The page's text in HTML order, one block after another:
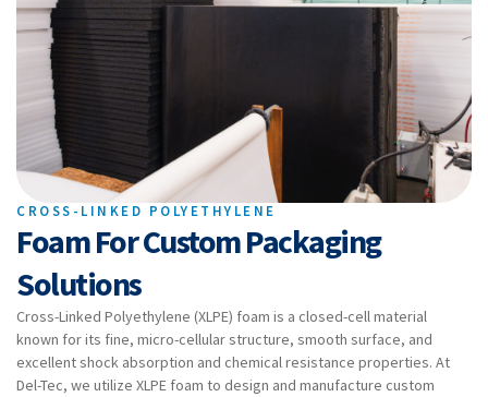
CROSS-LINKED POLYETHYLENE
Foam For Custom Packaging
Solutions
Cross-Linked Polyethylene (XLPE) foam is a closed-cell material
known for its fine, micro-cellular structure, smooth surface, and
excellent shock absorption and chemical resistance properties. At
Del-Tec, we utilize XLPE foam to design and manufacture custom